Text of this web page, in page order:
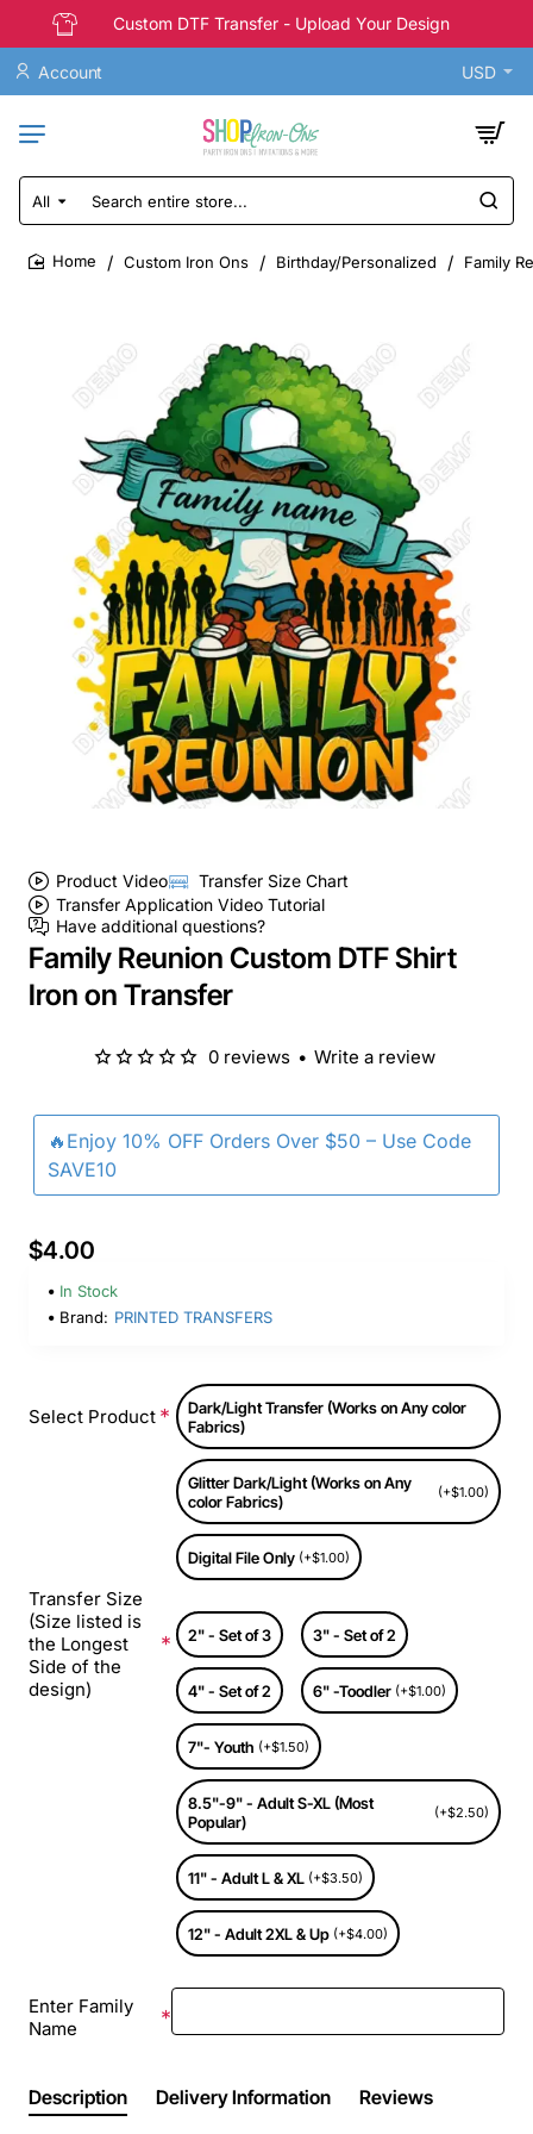
Custom DTF Transfer - Upload Your Design
Account USD
All
Search
entire
store...
Custom Iron Ons Birthday/Personalized Family
Product Video
Transfer Size Chart
Transfer Application Video Tutorial
Have additional questions?
Family Reunion Custom DTF Shirt
Iron on Transfer
🔥Enjoy 10% OFF Orders Over $50 – Use Code
SAVE10
0 reviews • Write a review
$4.00
In Stock
Brand: PRINTED TRANSFERS
Select Product
Dark/Light Transfer (Works on Any color
Fabrics)
Glitter Dark/Light (Works on Any
color Fabrics)
(+$1.00)
Digital File Only (+$1.00)
Transfer Size
(Size listed is
the Longest
Side of the
design)
2" - Set of 3 3" - Set of 2
4" - Set of 2 6" -Toodler (+$1.00)
7"- Youth (+$1.50)
8.5"-9" - Adult S-XL (Most
Popular)
(+$2.50)
11" - Adult L & XL (+$3.50)
12" - Adult 2XL & Up (+$4.00)
Enter Family
Name
Description Delivery Information Reviews